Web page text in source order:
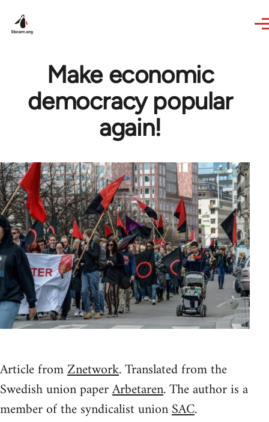
Make economic
democracy popular
again!
Article fromZnetwork. Translated from the
Swedish union paperArbetaren. The author is a
member of the syndicalist unionSAC.